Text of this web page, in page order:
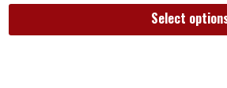
Select